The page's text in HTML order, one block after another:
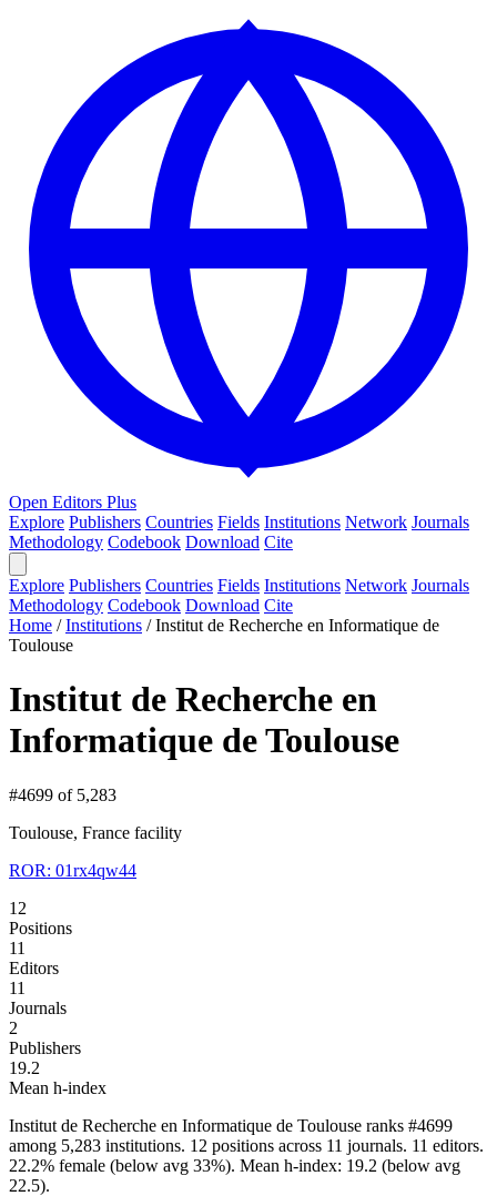
Open Editors Plus
Explore Publishers Countries Fields Institutions Network Journals
Methodology Codebook Download Cite
Explore Publishers Countries Fields Institutions Network Journals
Methodology Codebook Download Cite
Home /Institutions /Institut de Recherche en Informatique de
Toulouse
Institut de Recherche en
Informatique de Toulouse
#4699 of 5,283
Toulouse, France facility
ROR: 01rx4qw44
12
Positions
11
Editors
11
Journals
2
Publishers
19.2
Mean h-index
Institut de Recherche en Informatique de Toulouse ranks #4699
among 5,283 institutions. 12 positions across 11 journals. 11 editors.
22.2% female (below avg 33%). Mean h-index: 19.2 (below avg
22.5).